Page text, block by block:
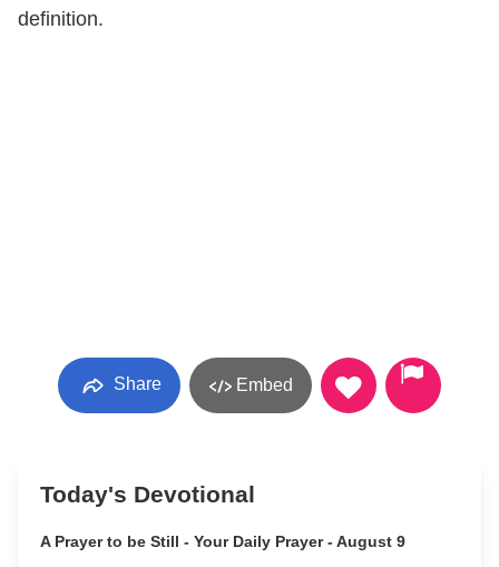
definition.
Share Embed
Today's Devotional
A Prayer to be Still - Your Daily Prayer - August 9